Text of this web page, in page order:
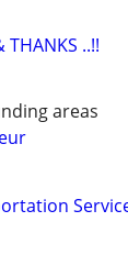
THANKS ..!!
areas